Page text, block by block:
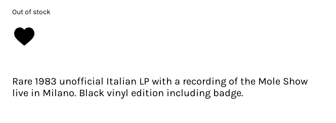
Out of stock
Rare 1983 unofficial Italian LP with a recording of the Mole Show
live in Milano. Black vinyl edition including badge.